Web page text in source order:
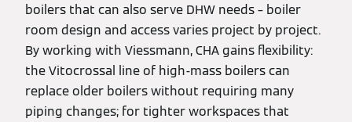
boilers that can also serve DHW needs – boiler
room design and access varies project by project.
By working with Viessmann, CHA gains flexibility:
the Vitocrossal line of high-mass boilers can
replace older boilers without requiring many
piping changes; for tighter workspaces that